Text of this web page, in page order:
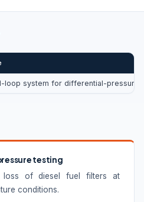
loop system for differential-pressure
testing
loss of diesel fuel filters at
conditions.